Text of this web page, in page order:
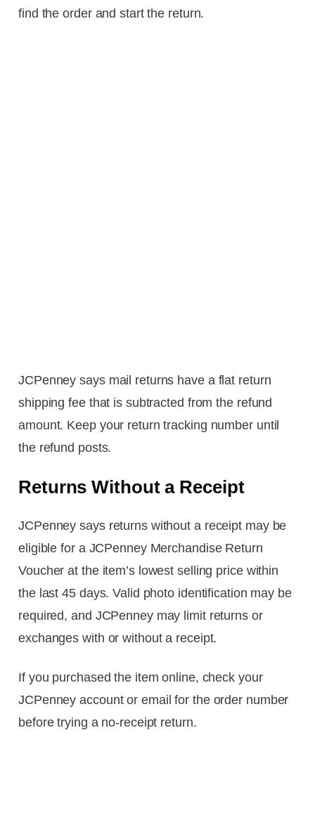
find the order and start the return.
JCPenney says mail returns have a flat return
shipping fee that is subtracted from the refund
amount. Keep your return tracking number until
the refund posts.
Returns Without a Receipt
JCPenney says returns without a receipt may be
eligible for a JCPenney Merchandise Return
Voucher at the item’s lowest selling price within
the last 45 days. Valid photo identification may be
required, and JCPenney may limit returns or
exchanges with or without a receipt.
If you purchased the item online, check your
JCPenney account or email for the order number
before trying a no-receipt return.